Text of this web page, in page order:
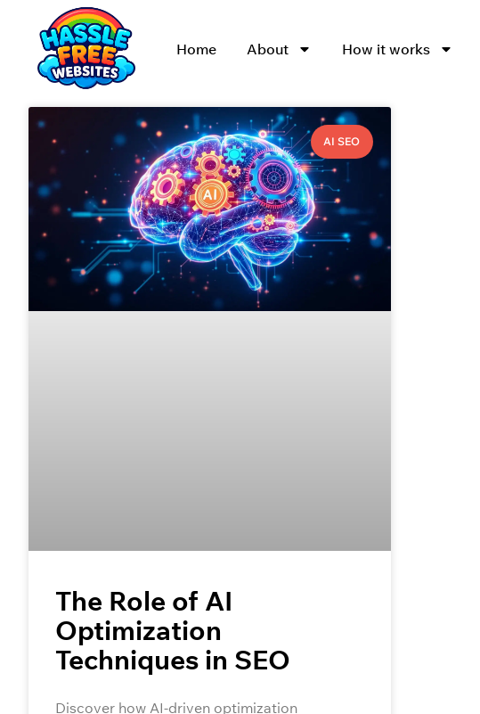
Home About How it works
AI SEO
The Role of AI
Optimization
Techniques in SEO
Discover how AI-driven optimization